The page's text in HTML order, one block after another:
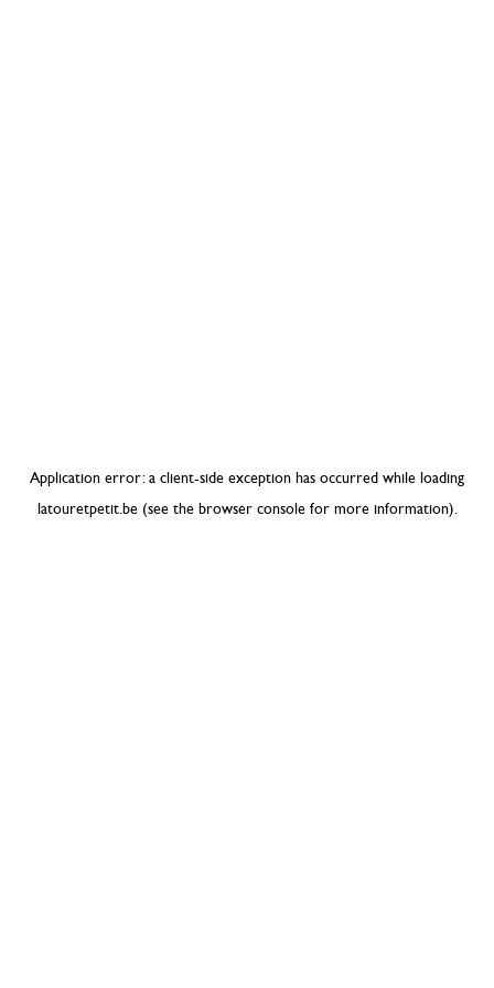
Application error: a client-side exception has occurred while loading
latouretpetit.be(see the browser consolefor more information).